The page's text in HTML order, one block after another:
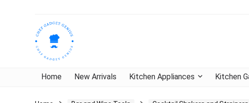
Home New Arrivals Kitchen Appliances Kitchen